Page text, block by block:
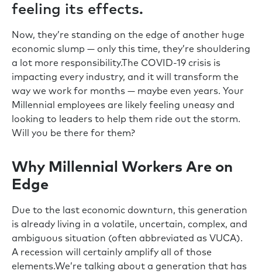
feeling its effects.
Now, they’re standing on the edge of another huge
economic slump — only this time, they’re shouldering
a lot more responsibility.The COVID-19 crisis is
impacting every industry, and it will transform the
way we work for months — maybe even years. Your
Millennial employees are likely feeling uneasy and
looking to leaders to help them ride out the storm.
Will you be there for them?
Why Millennial Workers Are on
Edge
Due to the last economic downturn, this generation
is already living in a volatile, uncertain, complex, and
ambiguous situation (often abbreviated as VUCA).
A recession will certainly amplify all of those
elements.We’re talking about a generation that has